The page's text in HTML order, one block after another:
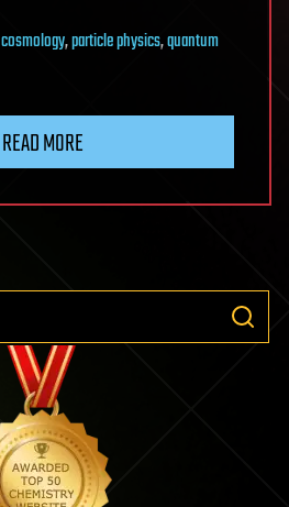
cosmology,particle physics,quantum
READ MORE